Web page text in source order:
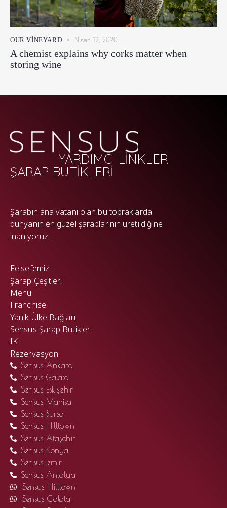
OUR VINEYARD Nisan 12, 2020
A chemist explains why corks matter when
storing wine
YARDIMCI LİNKLER
ŞARAP BUTİKLERİ
Şarabın ana vatanı olan bu topraklarda
dünyanın en güzel şaraplarının üretildiğine
inanıyoruz.
Felsefemiz
Şarap Çeşitleri
Menü
Franchise
Yanık Ülke Bağları
Sensus Şarap Butikleri
IK
Rezervasyon
Sensus Ankara
Sensus Galata
Sensus Eskişehir
Sensus Manisa
Sensus Bursa
Sensus Hilltown
Sensus Ataşehir
Sensus Konya
Sensus İzmir
Sensus Antalya
Sensus Hilltown
Sensus Galata